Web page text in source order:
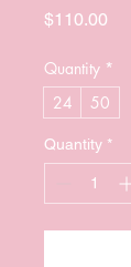
$110.00
Quantity *
24
50
Quantity *